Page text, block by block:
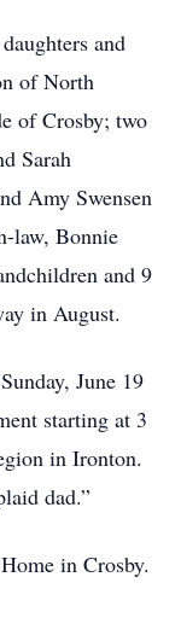
and
of North
of Crosby; two
Sarah
Amy Swensen
law, Bonnie
and 9
in August.
June 19
starting at 3
in Ironton.
dad.”
in Crosby.